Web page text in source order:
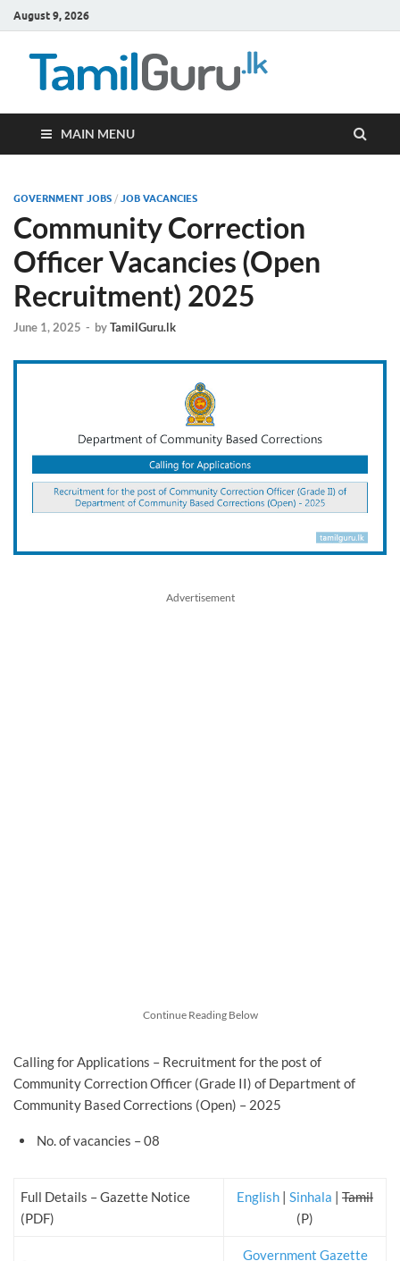
August 9, 2026
MAIN MENU
GOVERNMENT JOBS / JOB VACANCIES
Community Correction
Officer Vacancies (Open
Recruitment) 2025
June 1, 2025 - byTamilGuru.lk
Advertisement
Continue Reading Below
Calling for Applications – Recruitment for the post of
Community Correction Officer (Grade II) of Department of
Community Based Corrections (Open) – 2025
No. of vacancies – 08
Full Details – Gazette Notice
(PDF)
English | Sinhala | Tamil
(P)
Government Gazette